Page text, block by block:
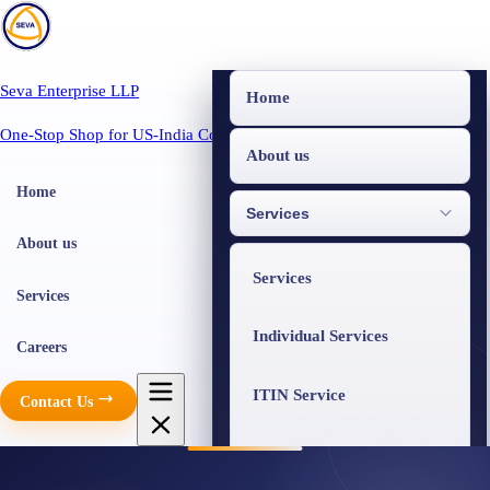
Seva Enterprise LLP
One-Stop Shop for US-India Compliance
Home
About us
Services
Careers
Contact Us
Home
About us
Services
Services
Individual Services
ITIN Service
Business Services